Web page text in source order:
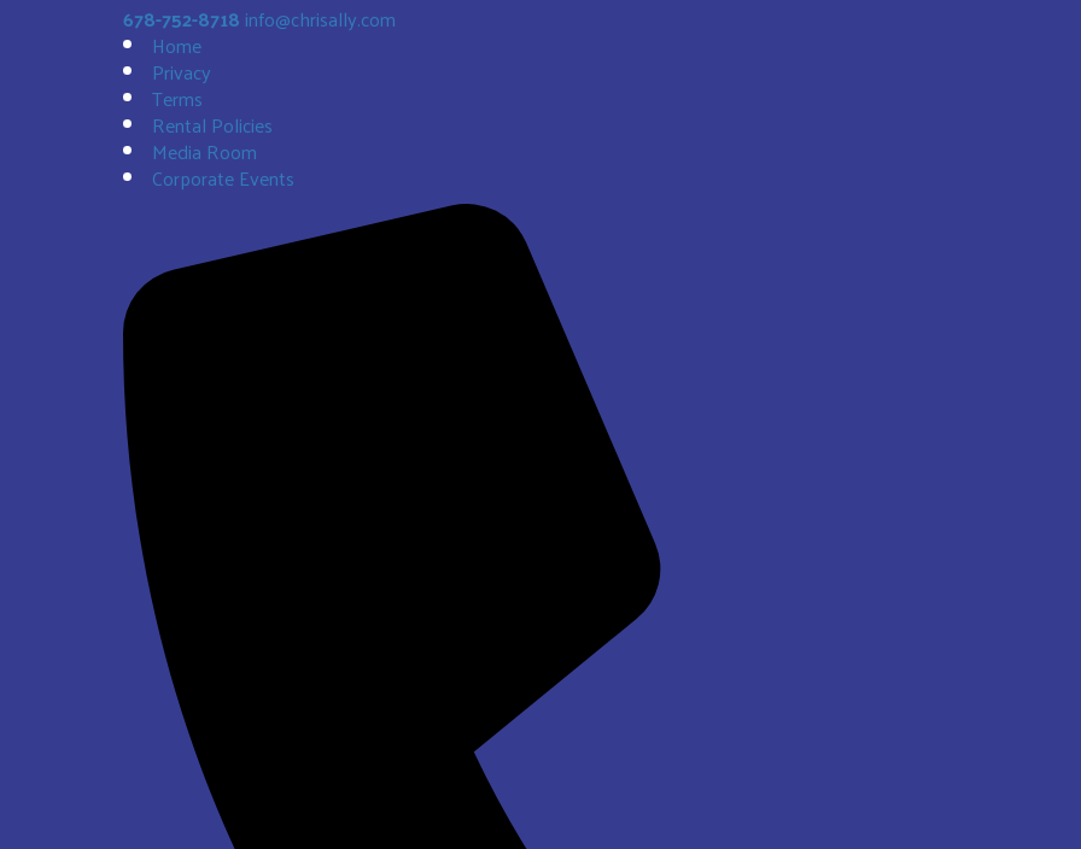
Bald Eagle 19' Slide DRY
Super Bros Jump and Slide Wet/Dry
$293.00
See All
678-752-8718 info@chrisally.com
Home
Privacy
Terms
Rental Policies
Media Room
Corporate Events